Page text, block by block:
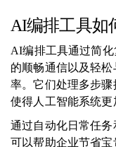
AI编排工具如
AI编排工具通过简
的顺畅通信以及轻
率。它们处理多步
使得人工智能系统更
通过自动化日常任
可以帮助企业节省